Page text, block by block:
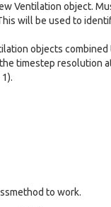
Ventilation object.
will be used to
objects combined
timestep resolution
to work.